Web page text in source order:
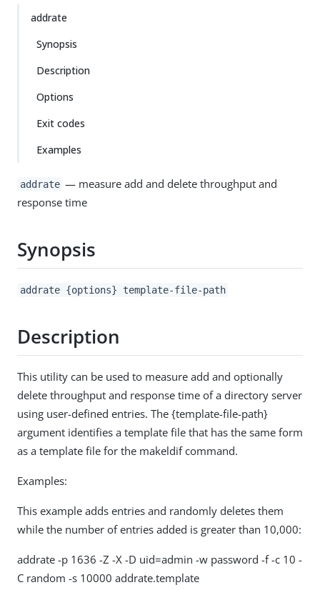
addrate
Synopsis
Description
Options
Exit codes
Examples
addrate — measure add and delete throughput and
response time
Synopsis
addrate {options} template-file-path
Description
This utility can be used to measure add and optionally
delete throughput and response time of a directory server
using user-defined entries. The {template-file-path}
argument identifies a template file that has the same form
as a template file for the makeldif command.
Examples:
This example adds entries and randomly deletes them
while the number of entries added is greater than 10,000:
addrate -p 1636 -Z -X -D uid=admin -w password -f -c 10 -
C random -s 10000 addrate.template